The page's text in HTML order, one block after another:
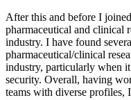
After this and before I
pharmaceutical and clinical
industry. I have found
pharmaceutical/clinical
industry, particularly when
security. Overall, having
teams with diverse profiles,